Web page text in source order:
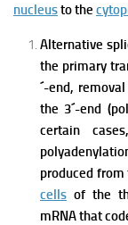
nucleusto the
Alternative
the primary
´-end,
the 3´-end
certain
produced from
cells of the
mRNA that